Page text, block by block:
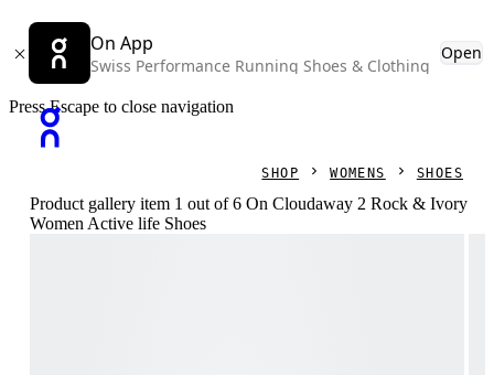
On App
Swiss Performance Running Shoes & Clothing
Open
Press Escape to close navigation
SHOP WOMENS SHOES
Product gallery item 1 out of 6 On Cloudaway 2 Rock & Ivory
Women Active life Shoes